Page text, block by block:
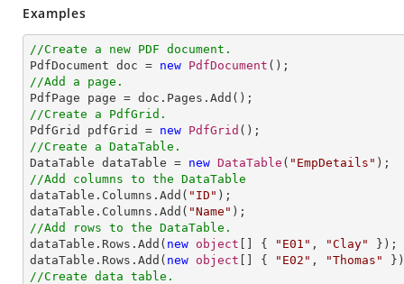
Examples
//Create a new PDF document.
PdfDocument doc = new PdfDocument
//Add a page.
//Create a PdfGrid.
PdfGrid pdfGrid = new PdfGrid
//Create a DataTable.
DataTable dataTable = new DataTable ( "EmpDetails"
//Add columns to the DataTable
dataTable.Columns.Add( "ID" );
dataTable.Columns.Add( "Name"
//Add rows to the DataTable.
dataTable.Rows.Add( new object [] { "E01" , "Clay"
});
dataTable.Rows.Add( new object [] { "E02" ,
"Thomas"
//Create data table.